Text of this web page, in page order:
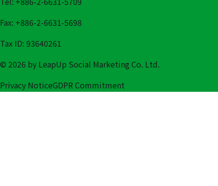
Fax: +886-2-6631-5698
Tax ID: 93640261
© 2026 by LeapUp Social Marketing Co. Ltd.
Privacy NoticeGDPR Commitment